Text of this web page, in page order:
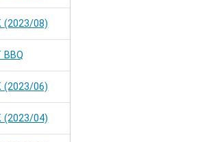
(2023/08)
BBQ
(2023/06)
(2023/04)